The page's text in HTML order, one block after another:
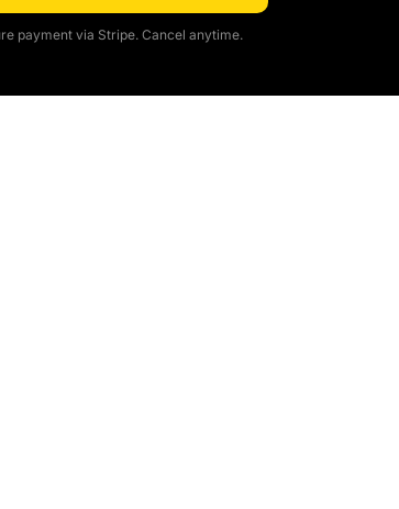
payment via Stripe. Cancel anytime.